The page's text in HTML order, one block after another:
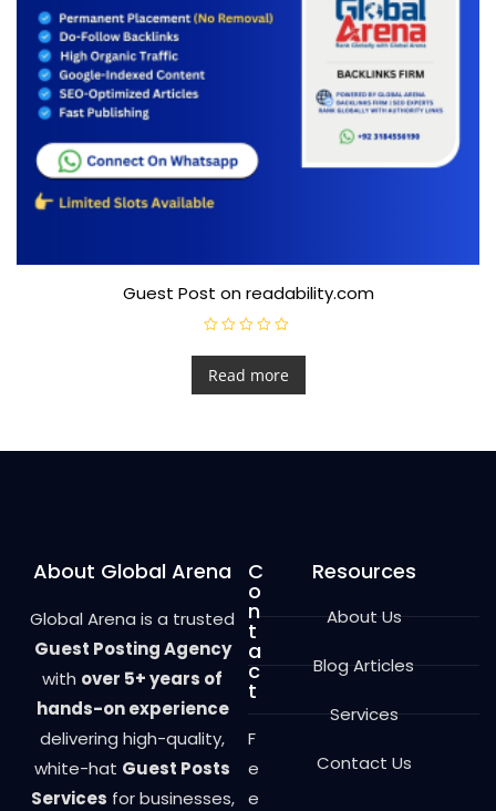
Guest Post on readability.com
a
e
d
t
Read more
About Global Arena
Global Arena is a trusted
Guest Posting Agency
with over 5+ years of
hands-on experience
delivering high-quality,
white-hat Guest Posts
Services for businesses,
C
o
n
t
a
c
t
F
e
e
Resources
About Us
Blog Articles
Services
Contact Us